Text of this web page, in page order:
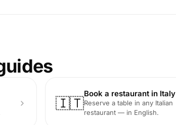
🇮🇹
Book a restaurant in Italy
Reserve a table in any Italian
restaurant — in English.